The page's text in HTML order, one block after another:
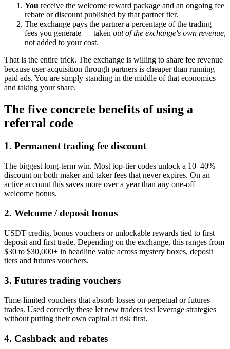
You receive the welcome reward package and an ongoing fee
rebate or discount published by that partner tier.
The exchange pays the partner a percentage of the trading
fees you generate — taken out of the exchange's own revenue,
not added to your cost.
That is the entire trick. The exchange is willing to share fee revenue
because user acquisition through partners is cheaper than running
paid ads. You are simply standing in the middle of that economics
and taking your share.
The five concrete benefits of using a
referral code
1. Permanent trading fee discount
The biggest long-term win. Most top-tier codes unlock a 10–40%
discount on both maker and taker fees that never expires. On an
active account this saves more over a year than any one-off
welcome bonus.
2. Welcome / deposit bonus
USDT credits, bonus vouchers or unlockable rewards tied to first
deposit and first trade. Depending on the exchange, this ranges from
$30 to $30,000+ in headline value across mystery boxes, deposit
tiers and futures vouchers.
3. Futures trading vouchers
Time-limited vouchers that absorb losses on perpetual or futures
trades. Used correctly these let new traders test leverage strategies
without putting their own capital at risk first.
4. Cashback and rebates